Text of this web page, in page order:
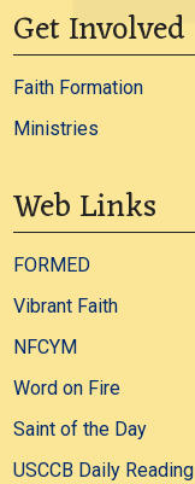
Get Involved
Faith Formation
Ministries
Web Links
FORMED
Vibrant Faith
NFCYM
Word on Fire
Saint of the Day
USCCB Daily Reading